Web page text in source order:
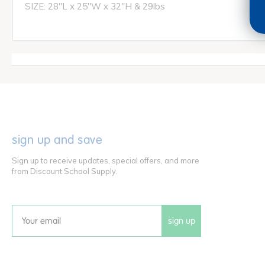
SIZE: 28"L x 25"W x 32"H & 29lbs
sign up and save
Sign up to receive updates, special offers, and more
from Discount School Supply.
Email sign up